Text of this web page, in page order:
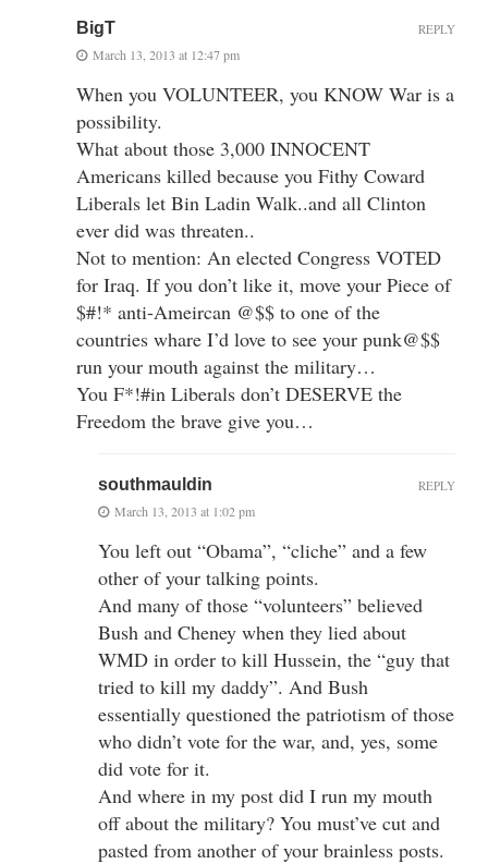
BigT
March 13, 2013 at 12:47 pm
When you VOLUNTEER, you KNOW War is a
possibility.
What about those 3,000 INNOCENT
Americans killed because you Fithy Coward
Liberals let Bin Ladin Walk..and all Clinton
ever did was threaten..
Not to mention: An elected Congress VOTED
for Iraq. If you don’t like it, move your Piece of
$#!* anti-Ameircan @$$ to one of the
countries whare I’d love to see your punk@$$
run your mouth against the military…
You F*!#in Liberals don’t DESERVE the
Freedom the brave give you…
REPLY
southmauldin
March 13, 2013 at 1:02 pm
You left out “Obama”, “cliche” and a few
other of your talking points.
And many of those “volunteers” believed
Bush and Cheney when they lied about
WMD in order to kill Hussein, the “guy that
tried to kill my daddy”. And Bush
essentially questioned the patriotism of those
who didn’t vote for the war, and, yes, some
did vote for it.
And where in my post did I run my mouth
off about the military? You must’ve cut and
pasted from another of your brainless posts.
REPLY